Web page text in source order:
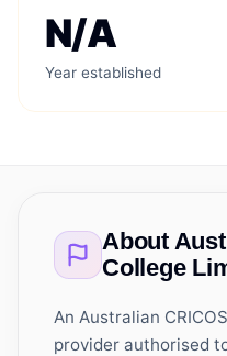
N/A
Year established
About
College
An Australian
provider authorised